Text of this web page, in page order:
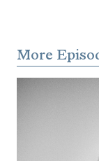
Making Their
Shah Garg
Põder: Space
exhibition
Susch,
Artistic
More